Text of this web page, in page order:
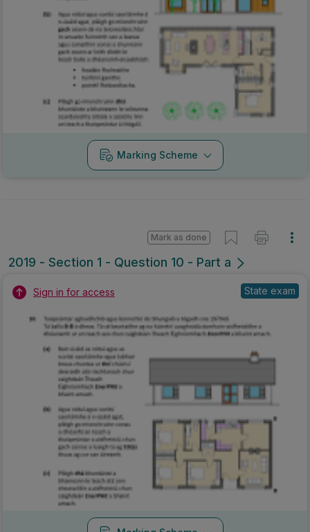
Marking Scheme
2019 - Section 1 - Question 10 - Part a
Mark as done
Sign in for access State exam